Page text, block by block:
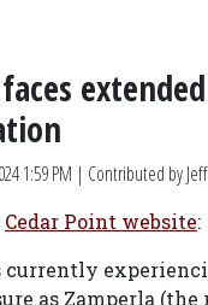
1:59 PM | Contributed by Jeff
Cedar Point website:
currently
as Zamperla (the